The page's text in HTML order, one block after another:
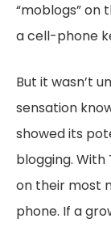
“moblogs”
a cell-phone
But it wasn’t
sensation
showed its
blogging.
on their most
phone. If a